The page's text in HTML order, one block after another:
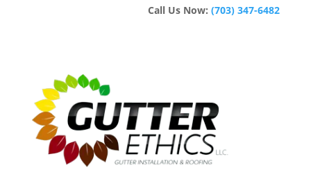
Call Us Now:(703) 347-6482